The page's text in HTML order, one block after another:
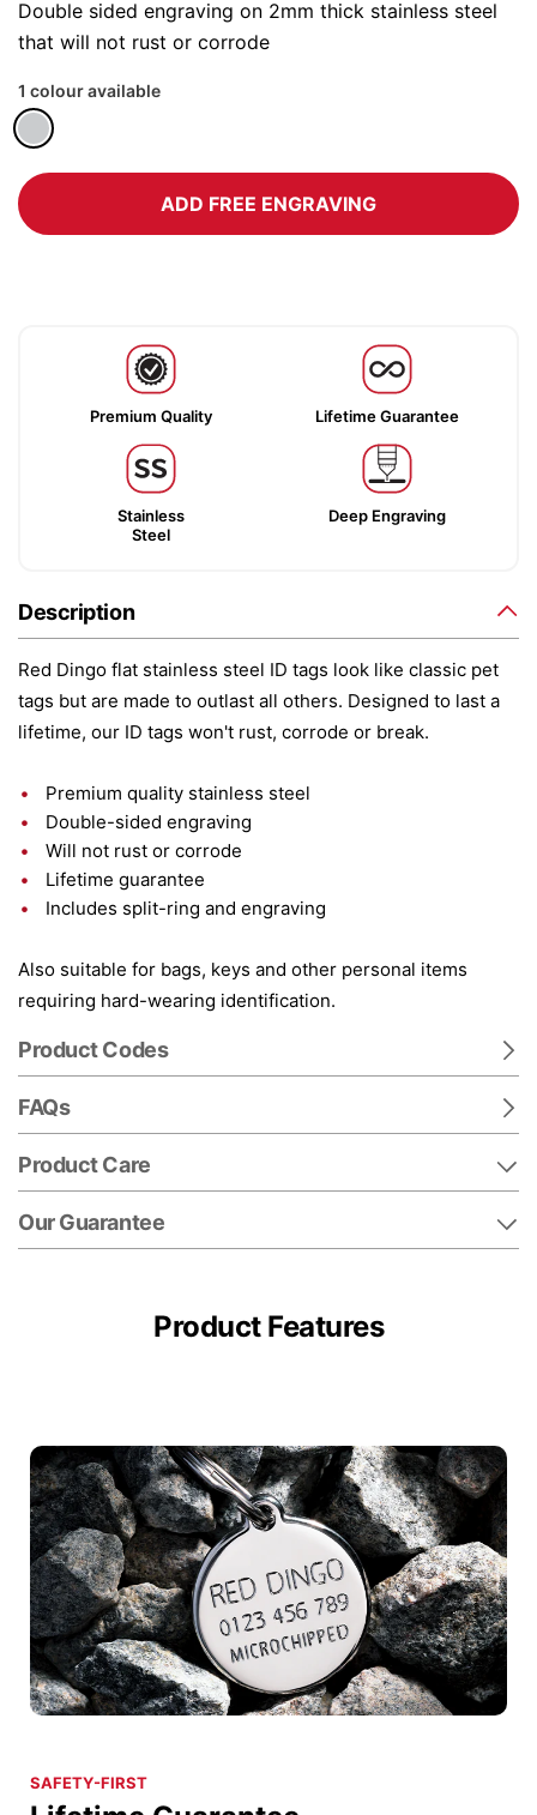
Double sided engraving on 2mm thick stainless steel
that will not rust or corrode
1 colour available
ADD FREE ENGRAVING
Premium Quality Lifetime Guarantee
Stainless
Steel
Deep Engraving
Description
Red Dingo flat stainless steel ID tags look like classic pet
tags but are made to outlast all others. Designed to last a
lifetime, our ID tags won't rust, corrode or break.
Premium quality stainless steel
Double-sided engraving
Will not rust or corrode
Lifetime guarantee
Includes split-ring and engraving
Also suitable for bags, keys and other personal items
requiring hard-wearing identification.
Product Codes
FAQs
Product Care
Our Guarantee
of
images
gallery
Product Features
SAFETY-FIRST